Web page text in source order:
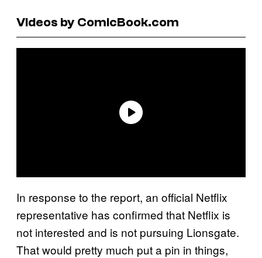
Videos by ComicBook.com
In response to the report, an official Netflix
representative has confirmed that Netflix is
not interested and is not pursuing Lionsgate.
That would pretty much put a pin in things,